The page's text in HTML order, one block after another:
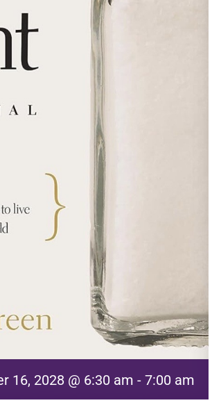
16, 2028 @ 6:30 am - 7:00 am